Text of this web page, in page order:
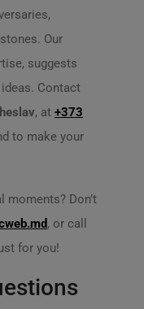
Our
suggests
Contact
, at +373
to make your
moments? Don’t
, or call
for you!